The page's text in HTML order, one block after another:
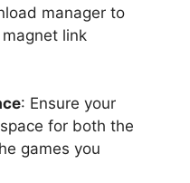
manager to
link
: Ensure your
for both the
games you